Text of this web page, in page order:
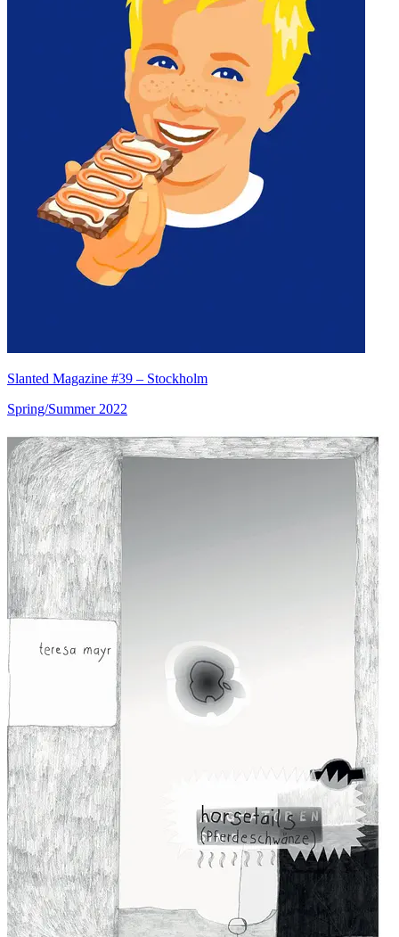
Slanted Magazine #39 – Stockholm
Spring/Summer 2022